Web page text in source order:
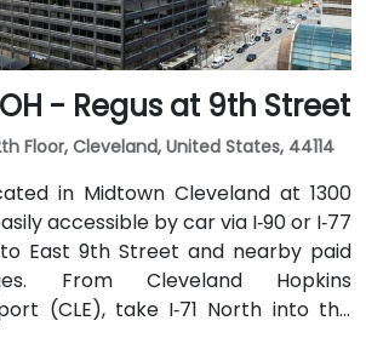
- Regus at 9th Street
Floor, Cleveland, United States, 44114
in Midtown Cleveland at 1300
accessible by car via I‑90 or I‑77
East 9th Street and nearby paid
From Cleveland Hopkins
(CLE), take I‑71 North into the
Street, and the drive typically